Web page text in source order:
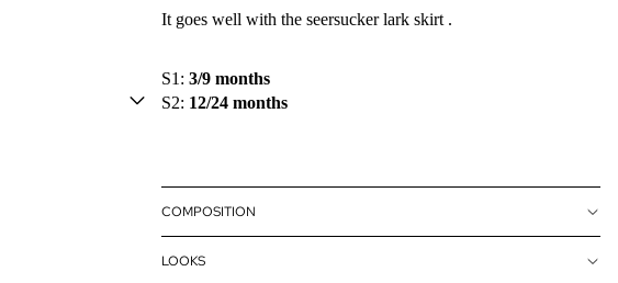
It goes well with the seersucker lark skirt .
S1: 3/9 months
S2: 12/24 months
COMPOSITION
LOOKS